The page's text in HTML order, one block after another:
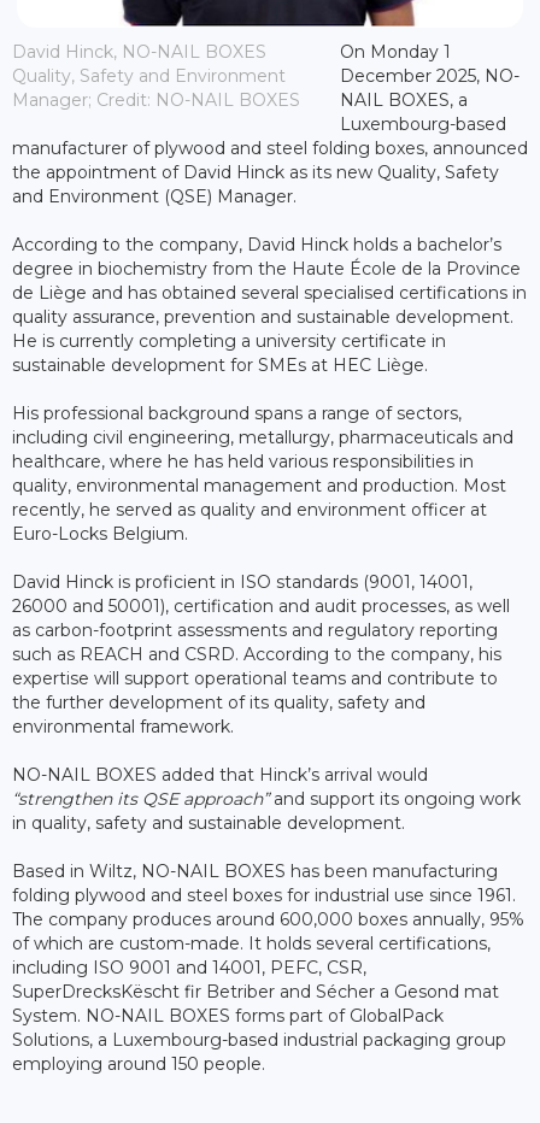
David Hinck, NO-NAIL BOXES
Quality, Safety and Environment
Manager; Credit: NO-NAIL BOXES
On Monday 1
December 2025, NO-
NAIL BOXES, a
Luxembourg-based
manufacturer of plywood and steel folding boxes, announced
the appointment of David Hinck as its new Quality, Safety
and Environment (QSE) Manager.
According to the company, David Hinck holds a bachelor’s
degree in biochemistry from the Haute École de la Province
de Liège and has obtained several specialised certifications in
quality assurance, prevention and sustainable development.
He is currently completing a university certificate in
sustainable development for SMEs at HEC Liège.
His professional background spans a range of sectors,
including civil engineering, metallurgy, pharmaceuticals and
healthcare, where he has held various responsibilities in
quality, environmental management and production. Most
recently, he served as quality and environment officer at
Euro-Locks Belgium.
David Hinck is proficient in ISO standards (9001, 14001,
26000 and 50001), certification and audit processes, as well
as carbon-footprint assessments and regulatory reporting
such as REACH and CSRD. According to the company, his
expertise will support operational teams and contribute to
the further development of its quality, safety and
environmental framework.
NO-NAIL BOXES added that Hinck’s arrival would
“strengthen its QSE approach”and support its ongoing work
in quality, safety and sustainable development.
Based in Wiltz, NO-NAIL BOXES has been manufacturing
folding plywood and steel boxes for industrial use since 1961.
The company produces around 600,000 boxes annually, 95%
of which are custom-made. It holds several certifications,
including ISO 9001 and 14001, PEFC, CSR,
SuperDrecksKëscht fir Betriber and Sécher a Gesond mat
System. NO-NAIL BOXES forms part of GlobalPack
Solutions, a Luxembourg-based industrial packaging group
employing around 150 people.